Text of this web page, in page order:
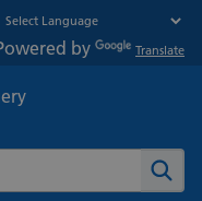
by Translate